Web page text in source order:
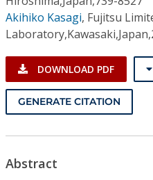
Akihiko Kasagi, Fujitsu
DOWNLOAD PDF
GENERATE CITATION
Abstract